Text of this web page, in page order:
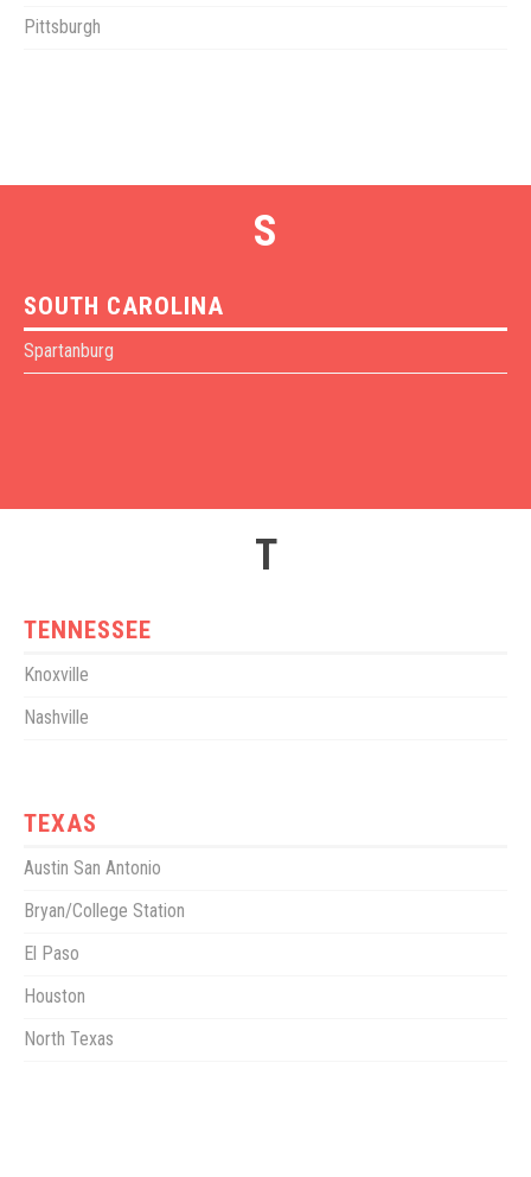
Pittsburgh
S
SOUTH CAROLINA
Spartanburg
T
TENNESSEE
Knoxville
Nashville
TEXAS
Austin San Antonio
Bryan/College Station
El Paso
Houston
North Texas